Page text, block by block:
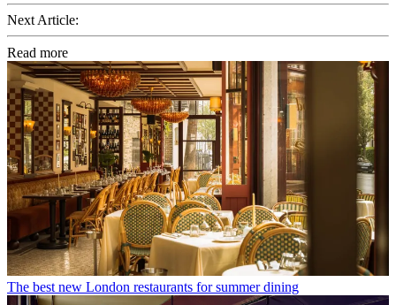
Next Article:
Read more
The best new London restaurants for summer dining